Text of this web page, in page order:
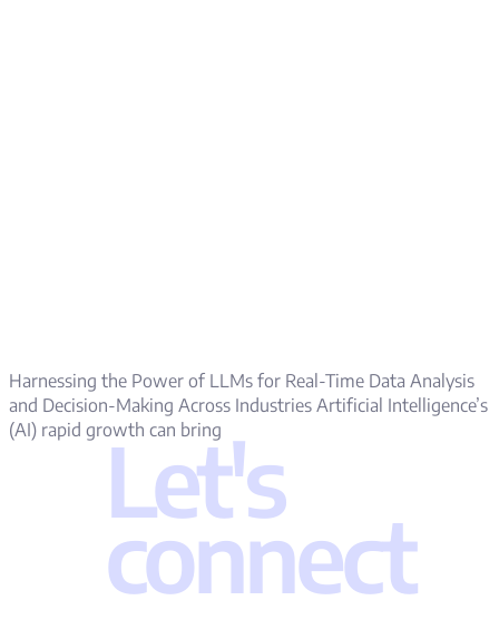
Harnessing the Power of LLMs for Real-Time Data Analysis
and Decision-Making Across Industries Artificial Intelligence’s
(AI) rapid growth can bring
Let's
connect